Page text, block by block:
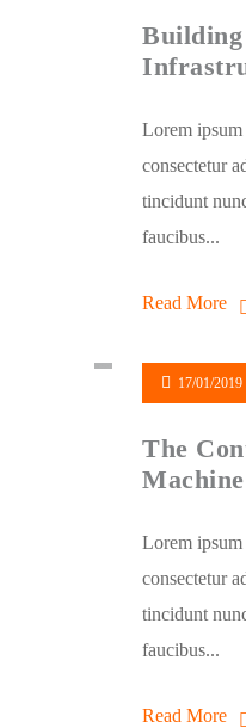
Building
Lorem ipsum
consectetur
tincidunt
faucibus...
Read More
17/01/2019
The
Machine
Lorem ipsum
consectetur
tincidunt
faucibus...
Read More